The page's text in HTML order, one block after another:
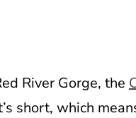
River Gorge, the
short, which